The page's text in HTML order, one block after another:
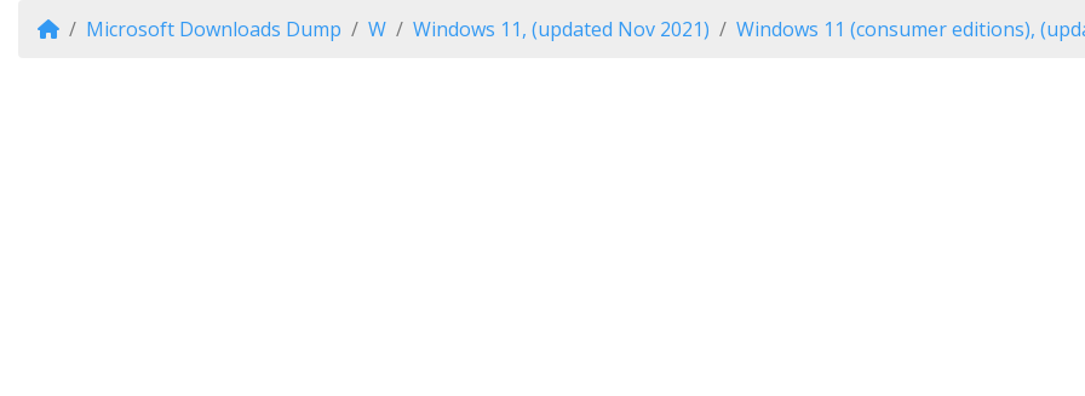
Microsoft Downloads Dump W Windows 11, (updated Nov 2021) Windows 11 (consumer editions),